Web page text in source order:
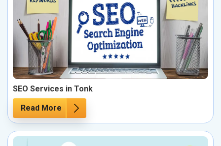
SEO Services in Tonk
Read More